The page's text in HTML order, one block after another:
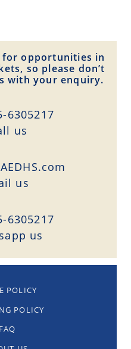
for opportunities in
so please don’t
with your enquiry.
6305217
us
us
6305217
us
POLICY
POLICY
FAQ